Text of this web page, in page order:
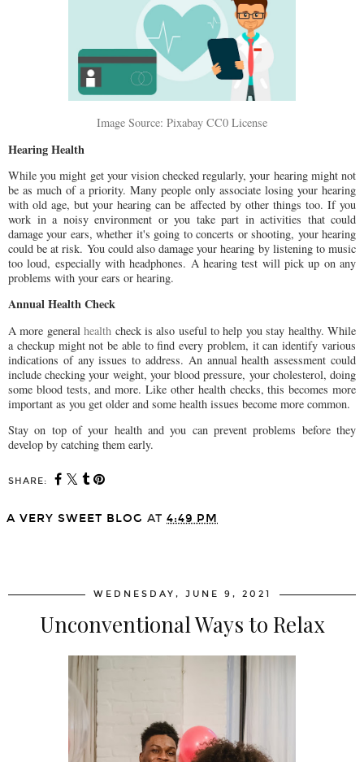
Image Source: Pixabay CC0 License
Hearing Health
While you might get your vision checked regularly, your hearing might not
be as much of a priority. Many people only associate losing your hearing
with old age, but your hearing can be affected by other things too. If you
work in a noisy environment or you take part in activities that could
damage your ears, whether it's going to concerts or shooting, your hearing
could be at risk. You could also damage your hearing by listening to music
too loud, especially with headphones. A hearing test will pick up on any
problems with your ears or hearing.
Annual Health Check
A more generalhealth check is also useful to help you stay healthy. While
a checkup might not be able to find every problem, it can identify various
indications of any issues to address. An annual health assessment could
include checking your weight, your blood pressure, your cholesterol, doing
some blood tests, and more. Like other health checks, this becomes more
important as you get older and some health issues become more common.
Stay on top of your health and you can prevent problems before they
develop by catching them early.
SHARE:
A VERY SWEET BLOG AT 4:49 PM
WEDNESDAY, JUNE 9, 2021
Unconventional Ways to Relax